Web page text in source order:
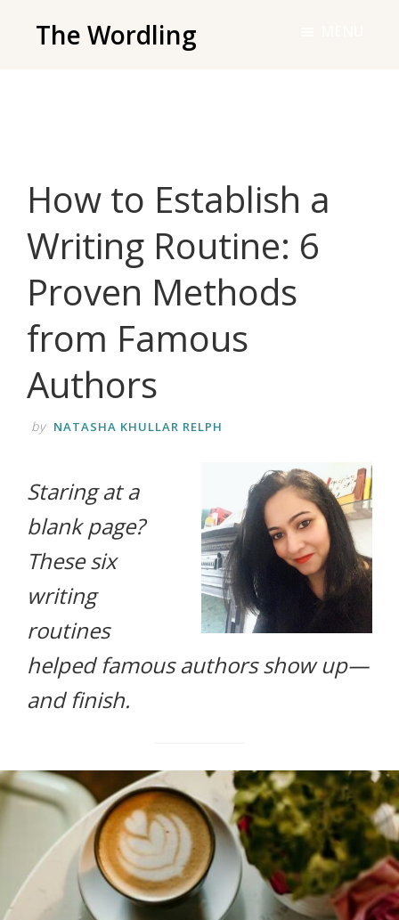
The Wordling
and
tools
you
need
to
your
best
writing
life.
How to Establish a
Writing Routine: 6
Proven Methods
from Famous
Authors
by NATASHA KHULLAR RELPH
Staring at a
blank page?
These six
writing
routines
helped famous authors show up—
and finish.